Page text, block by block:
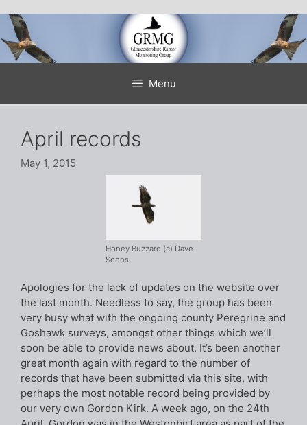
Skip
to
content
Menu
April records
May 1, 2015
Honey Buzzard (c) Dave
Soons.
Apologies for the lack of updates on the website over
the last month. Needless to say, the group has been
very busy what with the ongoing county Peregrine and
Goshawk surveys, amongst other things which we’ll
soon be able to provide news about. It’s been another
great month again with regard to the number of
records that have been submitted via this site, with
perhaps the most notable record being provided by
our very own Gordon Kirk. A week ago, on the 24th